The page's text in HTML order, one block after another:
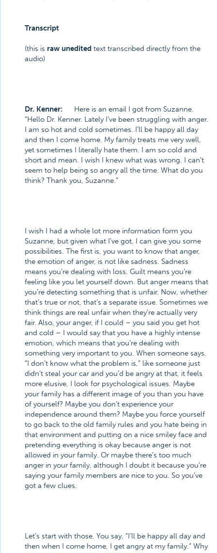
Transcript
(this is raw unedited text transcribed directly from the
audio)
Dr. Kenner: Here is an email I got from Suzanne.
“Hello Dr. Kenner. Lately I’ve been struggling with anger.
I am so hot and cold sometimes. I’ll be happy all day
and then I come home. My family treats me very well,
yet sometimes I literally hate them. I am so cold and
short and mean. I wish I knew what was wrong. I can’t
seem to help being so angry all the time. What do you
think? Thank you, Suzanne.”
I wish I had a whole lot more information form you
Suzanne, but given what I’ve got, I can give you some
possibilities. The first is, you want to know that anger,
the emotion of anger, is not like sadness. Sadness
means you’re dealing with loss. Guilt means you’re
feeling like you let yourself down. But anger means that
you’re detecting something that is unfair. Now, whether
that’s true or not, that’s a separate issue. Sometimes we
think things are real unfair when they’re actually very
fair. Also, your anger, if I could – you said you get hot
and cold – I would say that you have a highly intense
emotion, which means that you’re dealing with
something very important to you. When someone says,
“I don’t know what the problem is,” like someone just
didn’t steal your car and you’d be angry at that, it feels
more elusive, I look for psychological issues. Maybe
your family has a different image of you than you have
of yourself? Maybe you don’t experience your
independence around them? Maybe you force yourself
to go back to the old family rules and you hate being in
that environment and putting on a nice smiley face and
pretending everything is okay because anger is not
allowed in your family. Or maybe there’s too much
anger in your family, although I doubt it because you’re
saying your family members are nice to you. So you’ve
got a few clues.
Let’s start with those. You say, “I’ll be happy all day and
then when I come home, I get angry at my family.” Why